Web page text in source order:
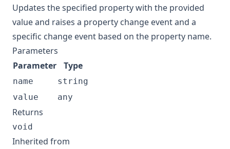
Updates the specified property with the provided
value and raises a property change event and a
specific change event based on the property name.
Parameters
Parameter
Type
name
string
value
any
Returns
void
Inherited from